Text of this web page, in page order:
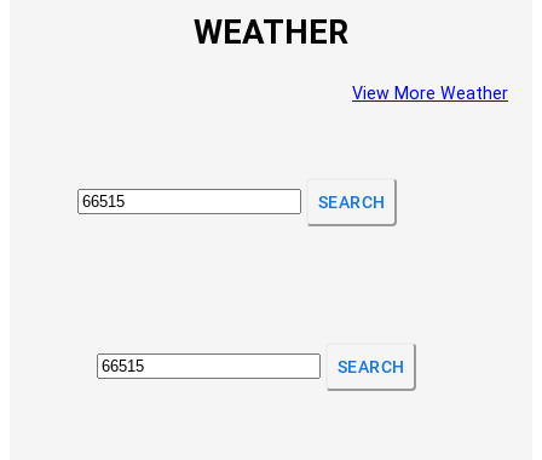
WEATHER
View More Weather
SEARCH
SEARCH